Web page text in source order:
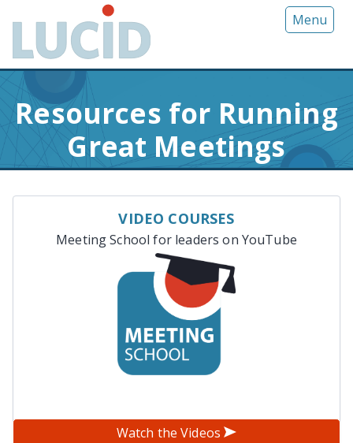
o
m
a
n
c
Menu
Resources for Running
Great Meetings
VIDEO COURSES
Meeting School for leaders on YouTube
Watch the Videos